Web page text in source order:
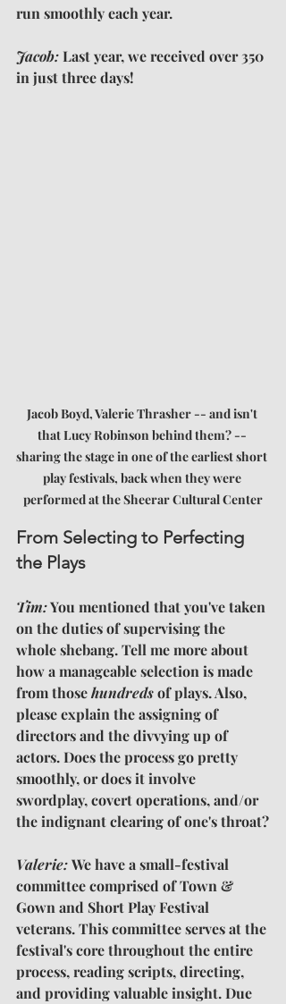
run smoothly each year.
Jacob: Last year, we received over 350
in just three days!
Jacob Boyd, Valerie Thrasher -- and isn't
that Lucy Robinson behind them? --
sharing the stage in one of the earliest short
play festivals, back when they were
performed at the Sheerar Cultural Center
From Selecting to Perfecting
the Plays
Tim: You mentioned that you've taken
on the duties of supervising the
whole shebang. Tell me more about
how a manageable selection is made
from those hundreds of plays. Also,
please explain the assigning of
directors and the divvying up of
actors. Does the process go pretty
smoothly, or does it involve
swordplay, covert operations, and/or
the indignant clearing of one's throat?
Valerie: We have a small-festival
committee comprised of Town &
Gown and Short Play Festival
veterans. This committee serves at the
festival's core throughout the entire
process, reading scripts, directing,
and providing valuable insight. Due